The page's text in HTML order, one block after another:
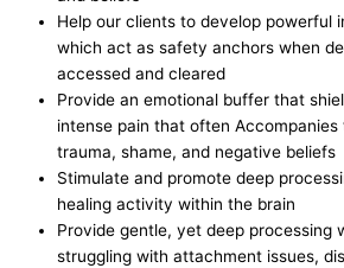
Help our clients to develop powerful
which act as safety anchors when
accessed and cleared
Provide an emotional buffer that
intense pain that often
trauma, shame, and negative beliefs
Stimulate and promote deep
healing activity within the brain
Provide gentle, yet deep processing
struggling with attachment issues,